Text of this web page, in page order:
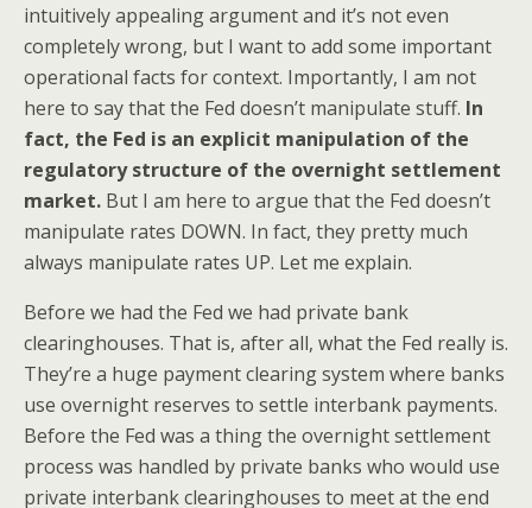
intuitively appealing argument and it’s not even
completely wrong, but I want to add some important
operational facts for context. Importantly, I am not
here to say that the Fed doesn’t manipulate stuff. In
fact, the Fed is an explicit manipulation of the
regulatory structure of the overnight settlement
market. But I am here to argue that the Fed doesn’t
manipulate rates DOWN. In fact, they pretty much
always manipulate rates UP. Let me explain.
Before we had the Fed we had private bank
clearinghouses. That is, after all, what the Fed really is.
They’re a huge payment clearing system where banks
use overnight reserves to settle interbank payments.
Before the Fed was a thing the overnight settlement
process was handled by private banks who would use
private interbank clearinghouses to meet at the end